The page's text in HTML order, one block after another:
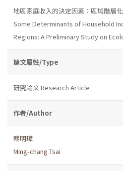
地區家庭收入的決定因素：區域階層
Some Determinants of Household
Regions: A Preliminary Study on
論文屬性/Type
研究論文 Research Article
作者/Author
蔡明璋
Ming-chang Tsai